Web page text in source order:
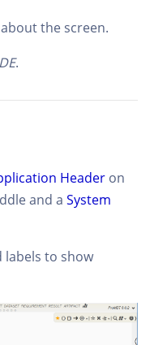
the screen.
.
Header on
and a System
labels to show